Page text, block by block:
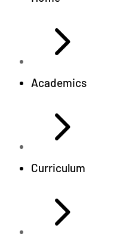
5
Academics
5
Curriculum
5